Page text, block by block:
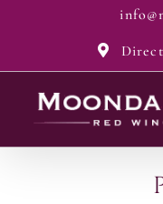
content